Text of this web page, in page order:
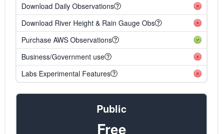
Download Daily Observations
Download River Height & Rain Gauge Obs
Purchase AWS Observations
Business/Government use
Labs Experimental Features
Public
Free